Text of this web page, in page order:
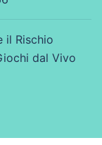
il Rischio
dal Vivo